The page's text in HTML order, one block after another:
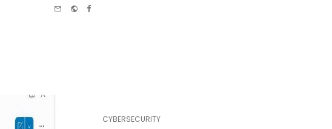
Website
Facebook
CYBERSECURITY